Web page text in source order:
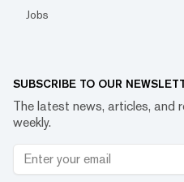
Jobs
SUBSCRIBE TO OUR
The latest news, articles, and
weekly.